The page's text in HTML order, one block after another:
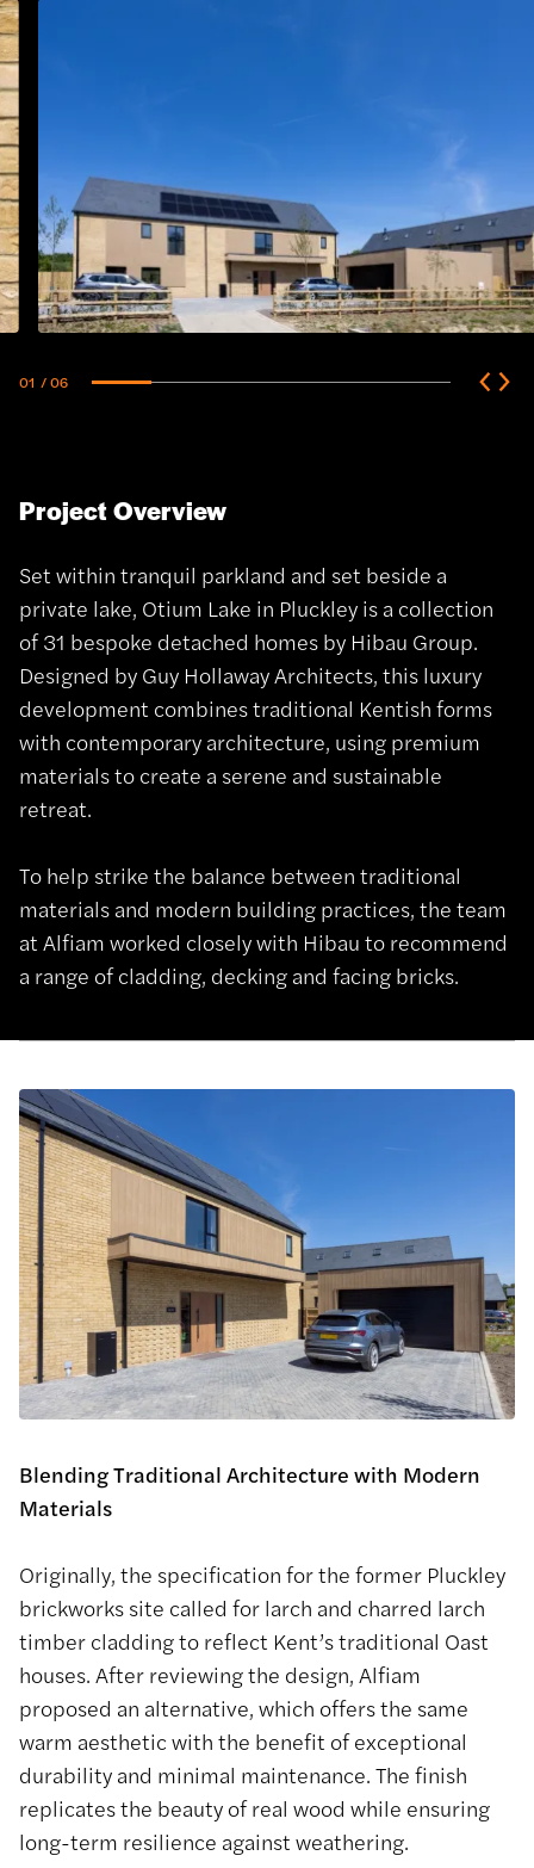
01 / 06
Project Overview
Set within tranquil parkland and set beside a
private lake, Otium Lake in Pluckley is a collection
of 31 bespoke detached homes by Hibau Group.
Designed by Guy Hollaway Architects, this luxury
development combines traditional Kentish forms
with contemporary architecture, using premium
materials to create a serene and sustainable
retreat.
To help strike the balance between traditional
materials and modern building practices, the team
at Alfiam worked closely with Hibau to recommend
a range of cladding, decking and facing bricks.
Blending Traditional Architecture with Modern
Materials
Originally, the specification for the former Pluckley
brickworks site called for larch and charred larch
timber cladding to reflect Kent’s traditional Oast
houses. After reviewing the design, Alfiam
proposed an alternative, which offers the same
warm aesthetic with the benefit of exceptional
durability and minimal maintenance. The finish
replicates the beauty of real wood while ensuring
long-term resilience against weathering.